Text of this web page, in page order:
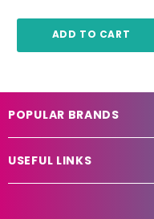
ADD TO CART
POPULAR BRANDS
USEFUL LINKS